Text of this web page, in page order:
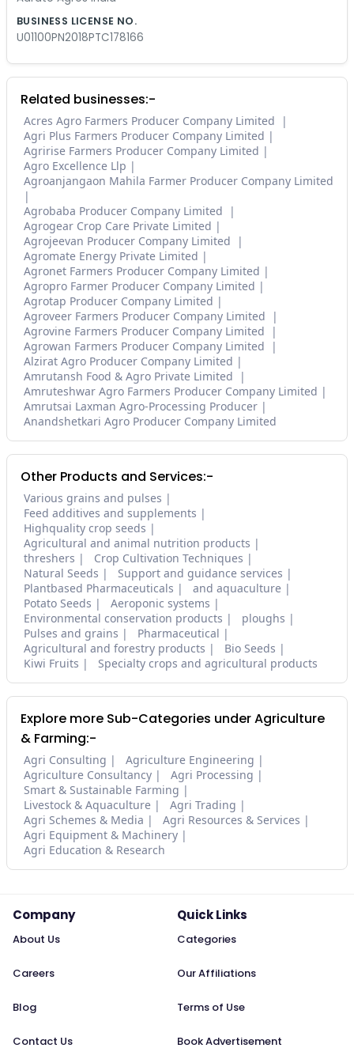
BUSINESS LICENSE NO.
U01100PN2018PTC178166
Related businesses:-
Acres Agro Farmers Producer Company Limited
Agri Plus Farmers Producer Company Limited
Agririse Farmers Producer Company Limited
Agro Excellence Llp
Agroanjangaon Mahila Farmer Producer Company Limited
Agrobaba Producer Company Limited
Agrogear Crop Care Private Limited
Agrojeevan Producer Company Limited
Agromate Energy Private Limited
Agronet Farmers Producer Company Limited
Agropro Farmer Producer Company Limited
Agrotap Producer Company Limited
Agroveer Farmers Producer Company Limited
Agrovine Farmers Producer Company Limited
Agrowan Farmers Producer Company Limited
Alzirat Agro Producer Company Limited
Amrutansh Food & Agro Private Limited
Amruteshwar Agro Farmers Producer Company Limited
Amrutsai Laxman Agro-Processing Producer
Anandshetkari Agro Producer Company Limited
Other Products and Services:-
Various grains and pulses
Feed additives and supplements
Highquality crop seeds
Agricultural and animal nutrition products
threshers
Crop Cultivation Techniques
Natural Seeds
Support and guidance services
Plantbased Pharmaceuticals
and aquaculture
Potato Seeds
Aeroponic systems
Environmental conservation products
ploughs
Pulses and grains
Pharmaceutical
Agricultural and forestry products
Bio Seeds
Kiwi Fruits
Specialty crops and agricultural products
Explore more Sub-Categories under Agriculture
& Farming:-
Agri Consulting
Agriculture Engineering
Agriculture Consultancy
Agri Processing
Smart & Sustainable Farming
Livestock & Aquaculture
Agri Trading
Agri Schemes & Media
Agri Resources & Services
Agri Equipment & Machinery
Agri Education & Research
Company
About Us
Careers
Blog
Contact Us
Quick Links
Categories
Our Affiliations
Terms of Use
Book Advertisement